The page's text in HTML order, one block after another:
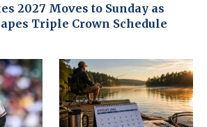
2027 Moves to Sunday as
Triple Crown Schedule